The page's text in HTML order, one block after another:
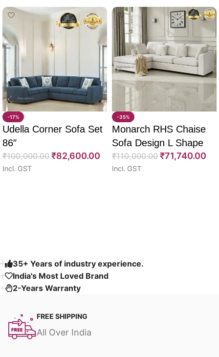
-17%
Udella Corner Sofa Set
86″
₹100,000.00 ₹82,600.00
Incl. GST
-35%
Monarch RHS Chaise
Sofa Design L Shape
108″
₹110,000.00 ₹71,740.00
Incl. GST
35+ Years of industry experience.
India's Most Loved Brand ​
2-Years Warranty
FREE SHIPPING
All Over India